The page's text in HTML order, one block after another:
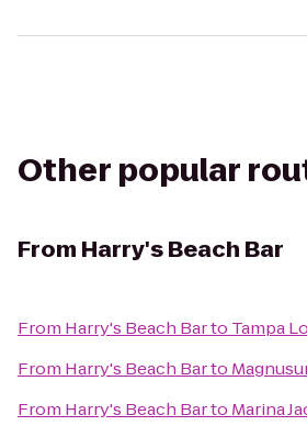
Other popular
From Harry's Beach Bar
From Harry's Beach Barto Tampa
From Harry's Beach Barto
From Harry's Beach Barto Marina